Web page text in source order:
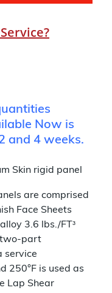
Now is
and 4 weeks.
Skin rigid panel
are comprised
Face Sheets
3.6 lbs./FTᶟ
two-part
service
250°F is used as
Lap Shear